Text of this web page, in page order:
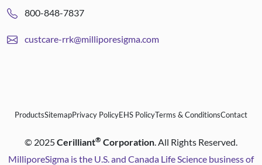
800-848-7837
custcare-rrk@milliporesigma.com
ProductsSitemapPrivacy PolicyEHS PolicyTerms & ConditionsContact
© 2025Cerilliant® Corporation. All Rights Reserved.
MilliporeSigma is the U.S. and Canada Life Science business of